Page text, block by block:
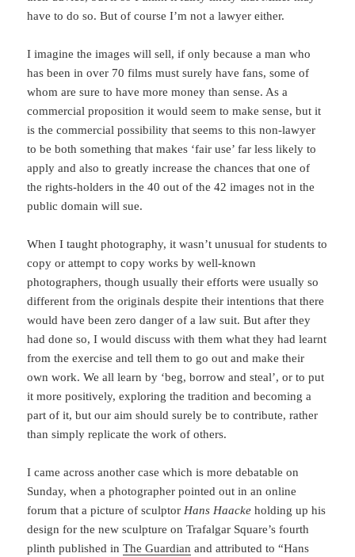
have to do so. But of course I’m not a lawyer either.
I imagine the images will sell, if only because a man who
has been in over 70 films must surely have fans, some of
whom are sure to have more money than sense. As a
commercial proposition it would seem to make sense, but it
is the commercial possibility that seems to this non-lawyer
to be both something that makes ‘fair use’ far less likely to
apply and also to greatly increase the chances that one of
the rights-holders in the 40 out of the 42 images not in the
public domain will sue.
When I taught photography, it wasn’t unusual for students to
copy or attempt to copy works by well-known
photographers, though usually their efforts were usually so
different from the originals despite their intentions that there
would have been zero danger of a law suit. But after they
had done so, I would discuss with them what they had learnt
from the exercise and tell them to go out and make their
own work. We all learn by ‘beg, borrow and steal’, or to put
it more positively, exploring the tradition and becoming a
part of it, but our aim should surely be to contribute, rather
than simply replicate the work of others.
I came across another case which is more debatable on
Sunday, when a photographer pointed out in an online
forum that a picture of sculptor Hans Haacke holding up his
design for the new sculpture on Trafalgar Square’s fourth
plinth published inThe Guardian and attributed to “Hans